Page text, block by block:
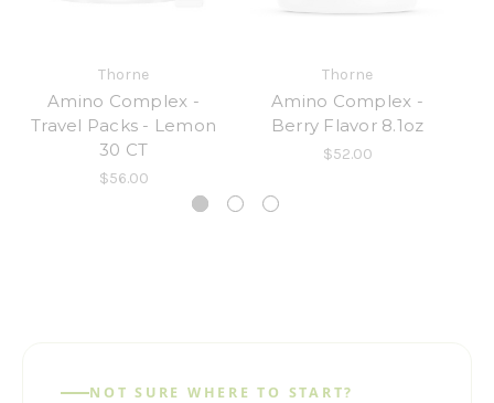
Thorne
Amino Complex -
Travel Packs - Lemon
30 CT
$56.00
Thorne
Amino Complex -
Berry Flavor 8.1oz
$52.00
NOT SURE WHERE TO START?